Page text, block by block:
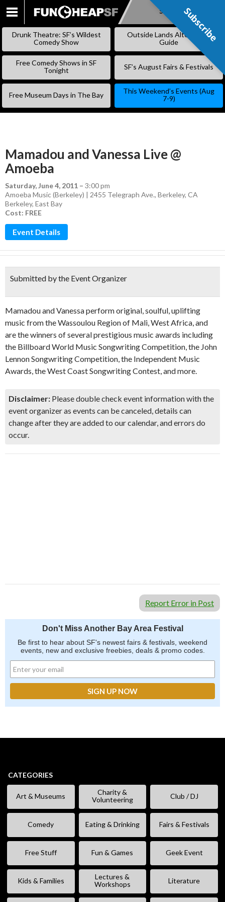
SKIP
Subscribe
Drunk Theatre: SF’s Wildest
Comedy Show
Outside Lands Alternative
Guide
Free Comedy Shows in SF
Tonight
SF’s August Fairs & Festivals
Free Museum Days in The Bay
This Weekend’s Events (Aug
7-9)
Mamadou and Vanessa Live @
Amoeba
Saturday, June 4, 2011 – 3:00 pm
Amoeba Music (Berkeley) | 2455 Telegraph Ave., Berkeley, CA
Berkeley, East Bay
Cost: FREE
Event Details
Submitted by the Event Organizer
Mamadou and Vanessa perform original, soulful, uplifting
music from the Wassoulou Region of Mali, West Africa, and
are the winners of several prestigious music awards including
the Billboard World Music Songwriting Competition, the John
Lennon Songwriting Competition, the Independent Music
Awards, the West Coast Songwriting Contest, and more.
Disclaimer: Please double check event information with the
event organizer as events can be canceled, details can
change after they are added to our calendar, and errors do
occur.
Report Error in Post
Don't Miss Another Bay Area Festival
Be first to hear about SF's newest fairs & festivals, weekend
events, new and exclusive freebies, deals & promo codes.
CATEGORIES
Art & Museums
Charity &
Volunteering
Club / DJ
Comedy Eating & Drinking Fairs & Festivals
Free Stuff Fun & Games Geek Event
Kids & Families
Lectures &
Workshops
Literature
Subscribe